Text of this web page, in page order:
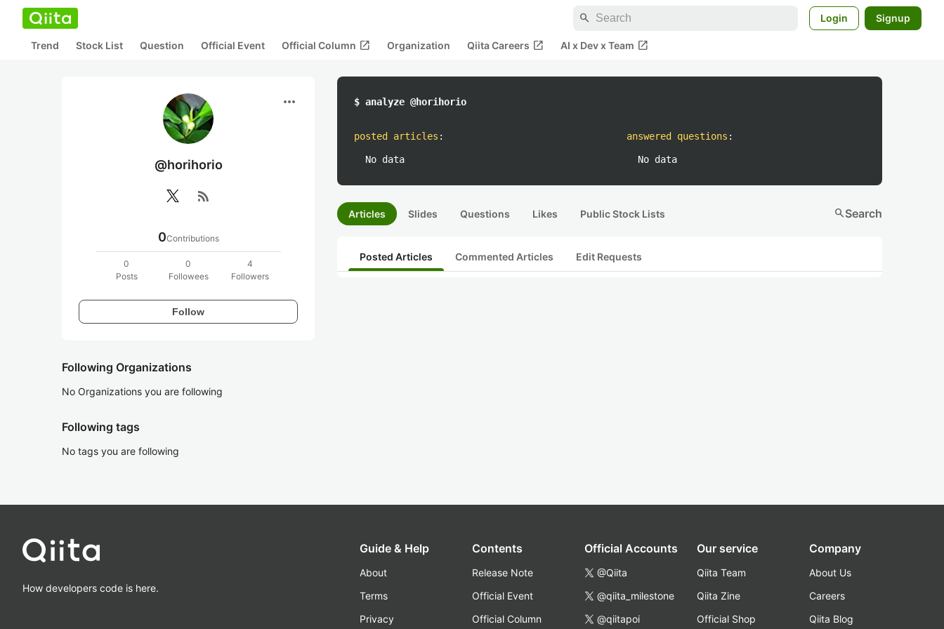
search Login Signup
Trend Stock List Question Official Event Official Column open_in_new Organization Qiita Careers open_in_new AI x Dev x Team open_in_new
more_horiz
@horihorio
rss_feed
0Contributions
0
Posts
0
Followees
4
Followers
Follow
Following Organizations
No Organizations you are following
Following tags
No tags you are following
$ analyze @horihorio
posted articles :
No data
answered questions :
No data
Articles Slides Questions Likes Public Stock Lists searchSearch
Posted Articles Commented Articles Edit Requests
How developers code is here.
Guide & Help
About
Terms
Privacy
Contents
Release Note
Official Event
Official Column
Official Accounts
@Qiita
@qiita_milestone
@qiitapoi
Our service
Qiita Team
Qiita Zine
Official Shop
Company
About Us
Careers
Qiita Blog